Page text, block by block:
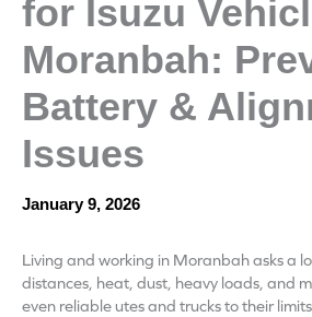
for Isuzu
Moranbah:
Battery &
Issues
January 9, 2026
Living and working in Moranbah asks a
distances, heat, dust, heavy loads, and
even reliable utes and trucks to their